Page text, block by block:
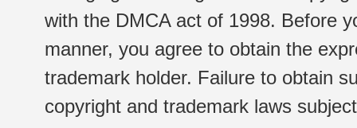
with the DMCA act of 1998. Before
manner, you agree to obtain the
trademark holder. Failure to obtain
copyright and trademark laws